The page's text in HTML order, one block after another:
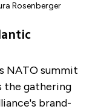
Rosenberger
NATO summit
the gathering
brand-